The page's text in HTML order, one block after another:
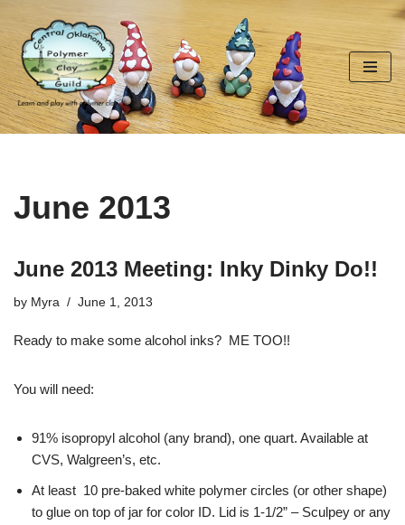
Skip
to
content
June 2013
June 2013 Meeting: Inky Dinky Do!!
by Myra June 1, 2013
Ready to make some alcohol inks? ME TOO!!
You will need:
91% isopropyl alcohol (any brand), one quart. Available at
CVS, Walgreen’s, etc.
At least 10 pre-baked white polymer circles (or other shape)
to glue on top of jar for color ID. Lid is 1-1/2” – Sculpey or any